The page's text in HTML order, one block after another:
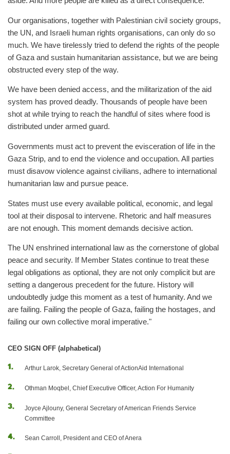
Our organisations, together with Palestinian civil society groups,
the UN, and Israeli human rights organisations, can only do so
much. We have tirelessly tried to defend the rights of the people
of Gaza and sustain humanitarian assistance, but we are being
obstructed every step of the way.
We have been denied access, and the militarization of the aid
system has proved deadly. Thousands of people have been
shot at while trying to reach the handful of sites where food is
distributed under armed guard.
Governments must act to prevent the evisceration of life in the
Gaza Strip, and to end the violence and occupation. All parties
must disavow violence against civilians, adhere to international
humanitarian law and pursue peace.
States must use every available political, economic, and legal
tool at their disposal to intervene. Rhetoric and half measures
are not enough. This moment demands decisive action.
The UN enshrined international law as the cornerstone of global
peace and security. If Member States continue to treat these
legal obligations as optional, they are not only complicit but are
setting a dangerous precedent for the future. History will
undoubtedly judge this moment as a test of humanity. And we
are failing. Failing the people of Gaza, failing the hostages, and
failing our own collective moral imperative."
CEO SIGN OFF (alphabetical)
Arthur Larok, Secretary General of ActionAid International
Othman Moqbel, Chief Executive Officer, Action For Humanity
Joyce Ajlouny, General Secretary of American Friends Service
Committee
Sean Carroll, President and CEO of Anera